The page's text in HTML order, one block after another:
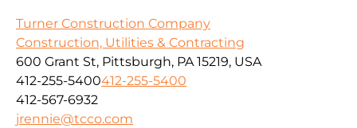
Turner Construction Company
Construction, Utilities & Contracting
600 Grant St, Pittsburgh, PA 15219, USA
412-255-5400412-255-5400
412-567-6932
jrennie@tcco.com